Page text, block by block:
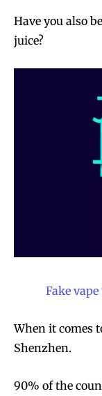
Have you also
juice?
Fake
When it comes
Shenzhen.
90% of the